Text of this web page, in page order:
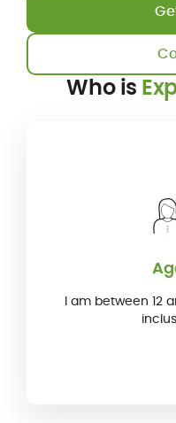
Who is
I am between 12